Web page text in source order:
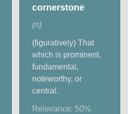
cornerstone
(n)
(figuratively) That
which is prominent,
fundamental,
noteworthy, or
central.
Relevance: 50%